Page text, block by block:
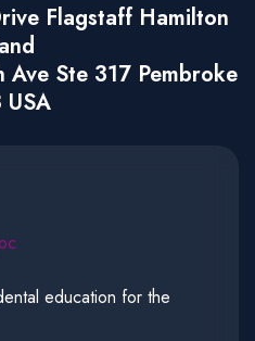
Flagstaff Hamilton
Ste 317 Pembroke
USA
education for the